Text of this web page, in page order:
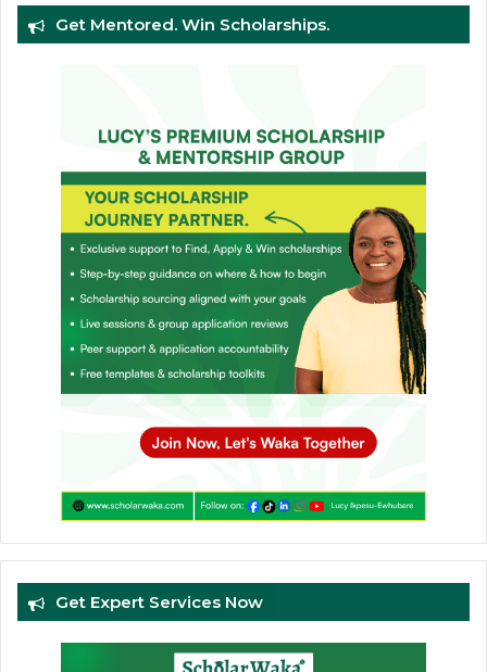
Get Mentored. Win Scholarships.
Get Expert Services Now